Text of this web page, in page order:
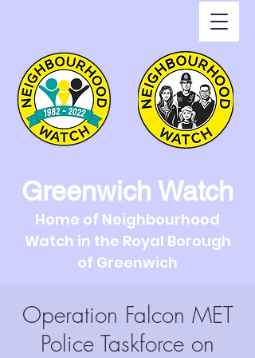
Greenwich Watch
Home of Neighbourhood
Watch in the Royal Borough
of Greenwich
Operation Falcon MET
Police Taskforce on